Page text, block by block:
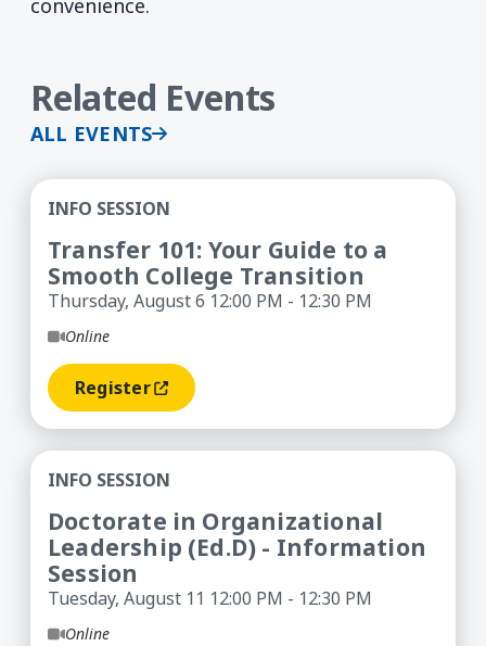
convenience.
Related Events
ALL EVENTS
Transfer 101: Your Guide to a Smooth College
INFO SESSION
Transfer 101: Your Guide to a
Smooth College Transition
Thursday, August 6 12:00 PM - 12:30 PM
Online
Register(opens In A New Window)
Doctorate in Organizational Leadership (Ed.D) -
INFO SESSION
Doctorate in Organizational
Leadership (Ed.D) - Information
Session
Tuesday, August 11 12:00 PM - 12:30 PM
Online